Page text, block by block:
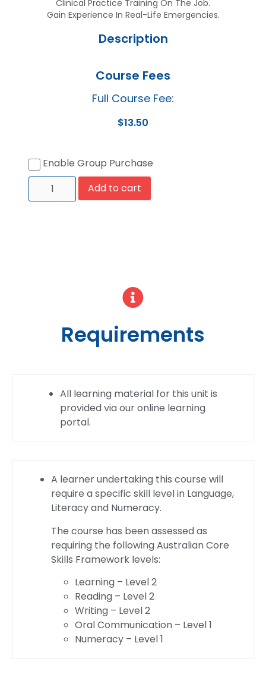
Clinical Practice Training On The Job.
Gain Experience In Real-Life Emergencies.
Description
Course Fees
Full Course Fee:
$13.50
Enable Group Purchase
Add to cart
Requirements
All learning material for this unit is
provided via our online learning
portal.
A learner undertaking this course will
require a specific skill level in Language,
Literacy and Numeracy.
The course has been assessed as
requiring the following Australian Core
Skills Framework levels:
Learning – Level 2
Reading – Level 2
Writing – Level 2
Oral Communication – Level 1
Numeracy – Level 1